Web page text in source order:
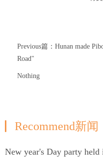
Previous篇：Hunan made
Road"
Nothing
Recommend新闻
New year's Day party held